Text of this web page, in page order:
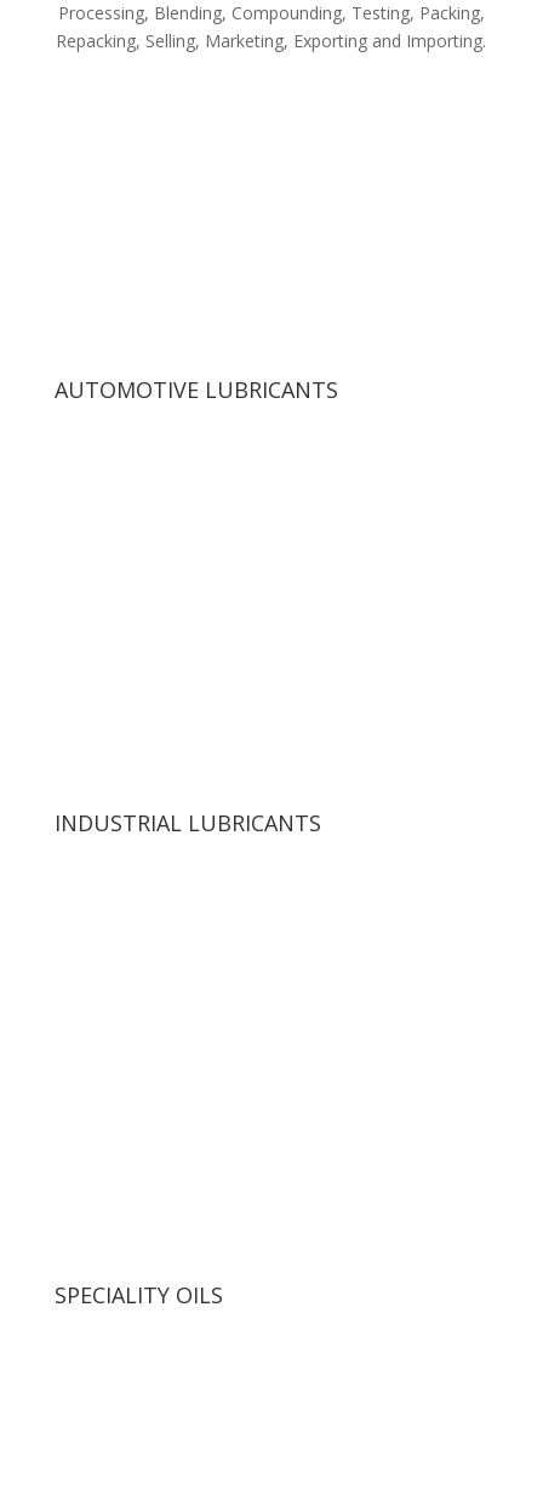
Processing, Blending, Compounding, Testing, Packing,
Repacking, Selling, Marketing, Exporting and Importing.
AUTOMOTIVE LUBRICANTS
INDUSTRIAL LUBRICANTS
SPECIALITY OILS